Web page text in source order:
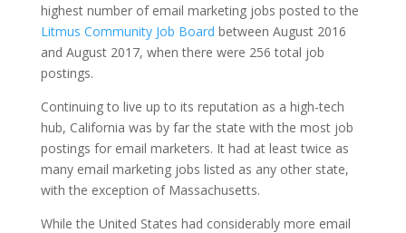
highest number of email marketing jobs posted to the
Litmus Community Job Board between August 2016
and August 2017, when there were 256 total job
postings.
Continuing to live up to its reputation as a high-tech
hub, California was by far the state with the most job
postings for email marketers. It had at least twice as
many email marketing jobs listed as any other state,
with the exception of Massachusetts.
While the United States had considerably more email